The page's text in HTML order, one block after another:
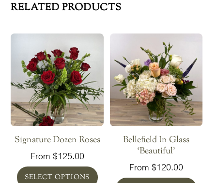
RELATED PRODUCTS
Signature Dozen Roses
From $125.00
SELECT OPTIONS
Bellefield In Glass
‘Beautiful’
From$120.00